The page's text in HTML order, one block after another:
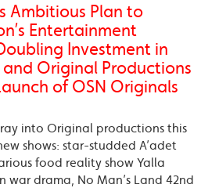
Ambitious Plan to
Entertainment
Investment in
Original Productions
of OSN Originals
into Original productions this
shows: star-studded A’adet
food reality show Yalla
war drama, No Man’s Land 42nd